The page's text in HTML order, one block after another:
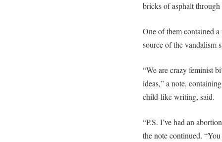
bricks of asphalt
One of them contained
source of the vandalism
“We are crazy feminist
ideas,” a note,
child-like writing, said.
“P.S. I’ve had an
the note continued.